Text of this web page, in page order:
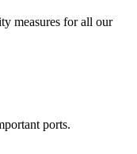
measures for all our
ports.